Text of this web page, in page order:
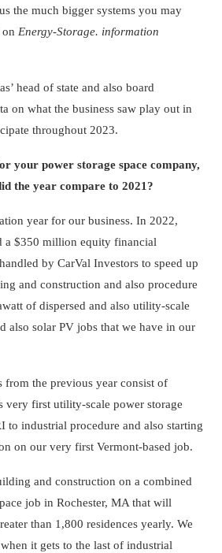
the much bigger systems you may
Energy-Storage. information
head of state and also board
on what the business saw play out in
throughout 2023.
your power storage space company,
the year compare to 2021?
year for our business. In 2022,
a $350 million equity financial
by CarVal Investors to speed up
and construction and also procedure
of dispersed and also utility-scale
also solar PV jobs that we have in our
from the previous year consist of
very first utility-scale power storage
to industrial procedure and also starting
on our very first Vermont-based job.
and construction on a combined
job in Rochester, MA that will
than 1,800 residences yearly. We
it gets to the last of industrial